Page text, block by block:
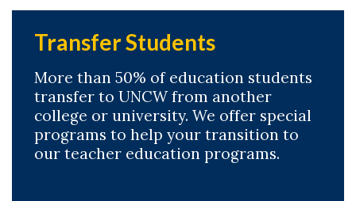
Transfer Students
More than 50% of education students
transfer to UNCW from another
college or university. We offer special
programs to help your transition to
our teacher education programs.